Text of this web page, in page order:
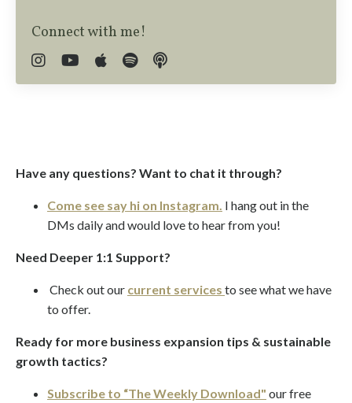
Connect with me!
Have any questions? Want to chat it through?
Come see say hi on Instagram. I hang out in the
DMs daily and would love to hear from you!
Need Deeper 1:1 Support?
Check out our current services to see what we have
to offer.
Ready for more business expansion tips & sustainable
growth tactics?
Subscribe to “The Weekly Download" ourfree